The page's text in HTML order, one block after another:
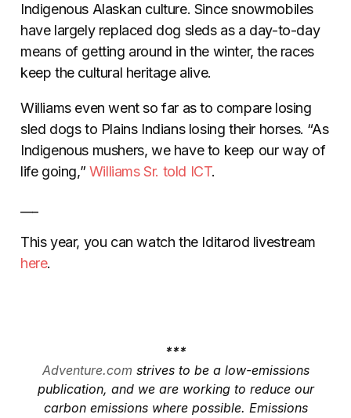
Indigenous Alaskan culture. Since snowmobiles
have largely replaced dog sleds as a day-to-day
means of getting around in the winter, the races
keep the cultural heritage alive.
Williams even went so far as to compare losing
sled dogs to Plains Indians losing their horses. “As
Indigenous mushers, we have to keep our way of
life going,” Williams Sr. told ICT.
This year, you can watch the Iditarod livestream
here.
***
Adventure.com strives to be a low-emissions
publication, and we are working to reduce our
carbon emissions where possible. Emissions